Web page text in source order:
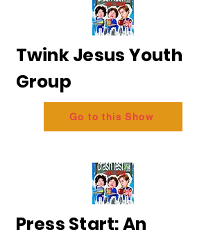
Twink Jesus Youth
Group
Go to this Show
Press Start: An